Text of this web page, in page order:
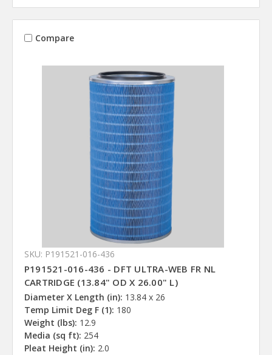
Compare
SKU: P191521-016-436
P191521-016-436 - DFT ULTRA-WEB FR NL
CARTRIDGE (13.84" OD X 26.00" L)
Diameter X Length (in): 13.84 x 26
Temp Limit Deg F (1): 180
Weight (lbs): 12.9
Media (sq ft): 254
Pleat Height (in): 2.0